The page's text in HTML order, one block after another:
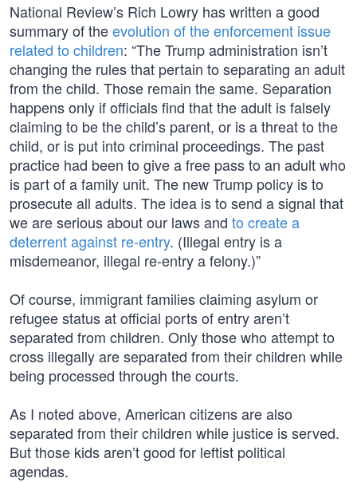
National Review’s Rich Lowry has written a good
summary of theevolution of the enforcement issue
related to children: “The Trump administration isn’t
changing the rules that pertain to separating an adult
from the child. Those remain the same. Separation
happens only if officials find that the adult is falsely
claiming to be the child’s parent, or is a threat to the
child, or is put into criminal proceedings. The past
practice had been to give a free pass to an adult who
is part of a family unit. The new Trump policy is to
prosecute all adults. The idea is to send a signal that
we are serious about our laws and to create a
deterrent against re-entry. (Illegal entry is a
misdemeanor, illegal re-entry a felony.)”
Of course, immigrant families claiming asylum or
refugee status at official ports of entry aren’t
separated from children. Only those who attempt to
cross illegally are separated from their children while
being processed through the courts.
As I noted above, American citizens are also
separated from their children while justice is served.
But those kids aren’t good for leftist political
agendas.